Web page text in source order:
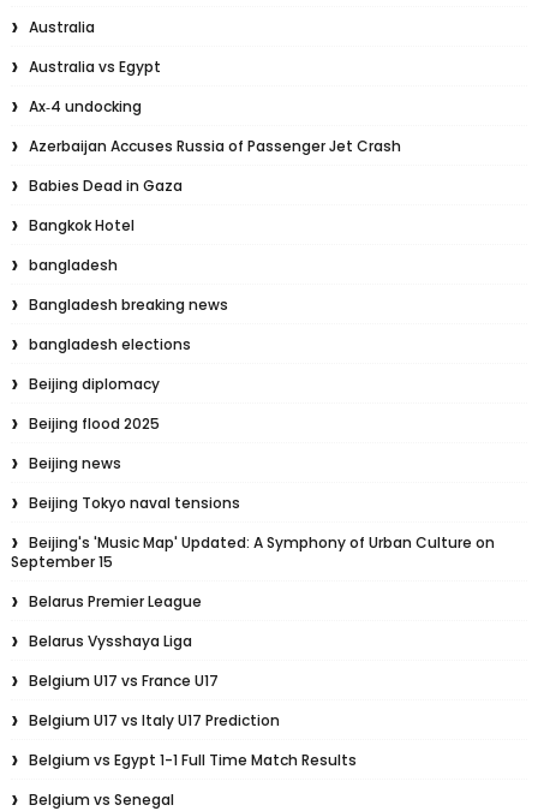
Australia
Australia vs Egypt
Ax‑4 undocking
Azerbaijan Accuses Russia of Passenger Jet Crash
Babies Dead in Gaza
Bangkok Hotel
bangladesh
Bangladesh breaking news
bangladesh elections
Beijing diplomacy
Beijing flood 2025
Beijing news
Beijing Tokyo naval tensions
Beijing's 'Music Map' Updated: A Symphony of Urban Culture on
September 15
Belarus Premier League
Belarus Vysshaya Liga
Belgium U17 vs France U17
Belgium U17 vs Italy U17 Prediction
Belgium vs Egypt 1-1 Full Time Match Results
Belgium vs Senegal